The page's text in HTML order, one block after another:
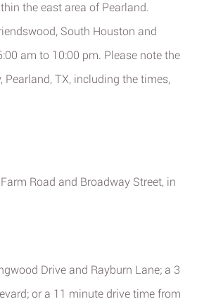
the east area of Pearland.
South Houston and
am to 10:00 pm. Please note the
TX, including the times,
Road and Broadway Street, in
Drive and Rayburn Lane; a 3
or a 11 minute drive time from